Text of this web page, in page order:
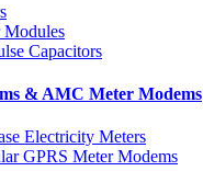
Modules
Capacitors
& AMC Meter Modems
Electricity Meters
GPRS Meter Modems